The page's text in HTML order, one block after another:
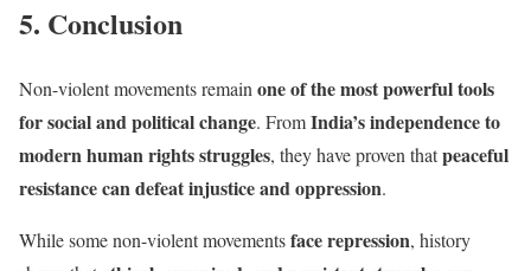
5. Conclusion
Non-violent movements remain one of the most powerful tools
for social and political change. FromIndia’s independence to
modern human rights struggles, they have proven thatpeaceful
resistance can defeat injustice and oppression.
While some non-violent movementsface repression, history